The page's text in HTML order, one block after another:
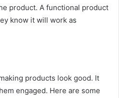
product. A functional product
know it will work as
products look good. It
engaged. Here are some